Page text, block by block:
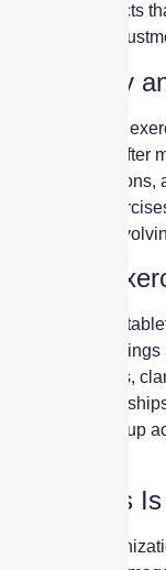
coverage reflects
meaningful
Frequency
Cyber tabletop
annually and after
system
Repeating
and adapt to
Turning
The value of a
afterward.
response plans,
vendor
Without follow-up
Readiness
Prepared